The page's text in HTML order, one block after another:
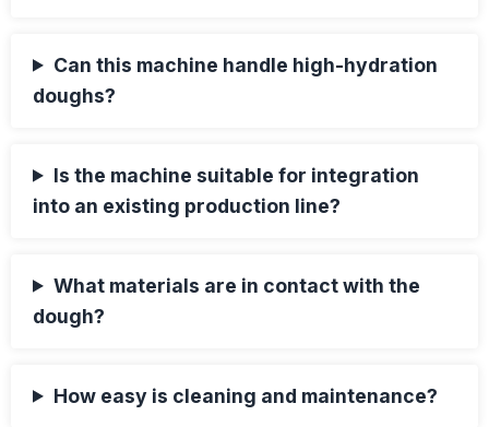
Can this machine handle high-hydration
doughs?
Is the machine suitable for integration
into an existing production line?
What materials are in contact with the
dough?
How easy is cleaning and maintenance?